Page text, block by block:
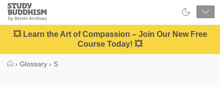
Close
Study
Buddhism
Home
💥 Learn the Art of Compassion – Join Our New Free
Course Today! 💥
› Glossary › S